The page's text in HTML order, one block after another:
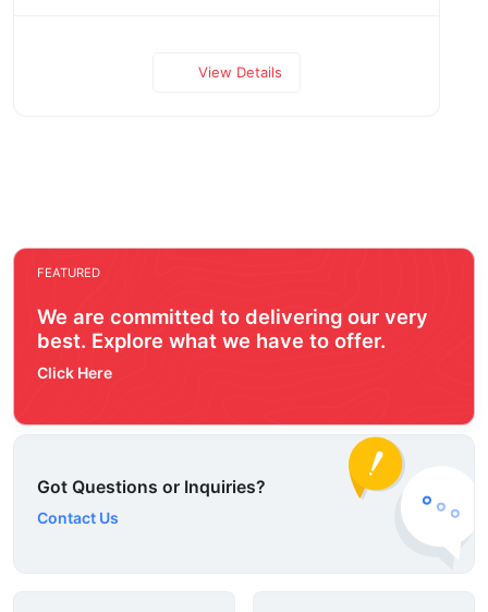
View Details
FEATURED
We are committed to delivering our very
best. Explore what we have to offer.
Click Here
Got Questions or Inquiries?
Contact Us